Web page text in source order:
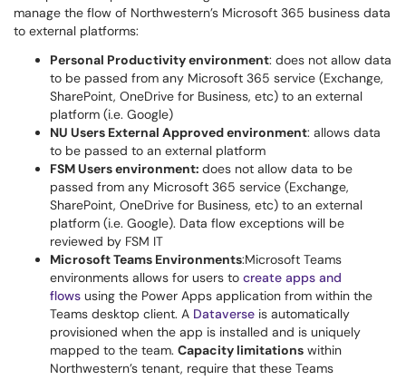
manage the flow of Northwestern’s Microsoft 365 business data
to external platforms:
Personal Productivity environment: does not allow data
to be passed from any Microsoft 365 service (Exchange,
SharePoint, OneDrive for Business, etc) to an external
platform (i.e. Google)
NU Users External Approved environment: allows data
to be passed to an external platform
FSM Users environment: does not allow data to be
passed from any Microsoft 365 service (Exchange,
SharePoint, OneDrive for Business, etc) to an external
platform (i.e. Google). Data flow exceptions will be
reviewed by FSM IT
Microsoft Teams Environments:Microsoft Teams
environments allows for users to create apps and
flows using the Power Apps application from within the
Teams desktop client. A Dataverse is automatically
provisioned when the app is installed and is uniquely
mapped to the team. Capacity limitations within
Northwestern’s tenant, require that these Teams